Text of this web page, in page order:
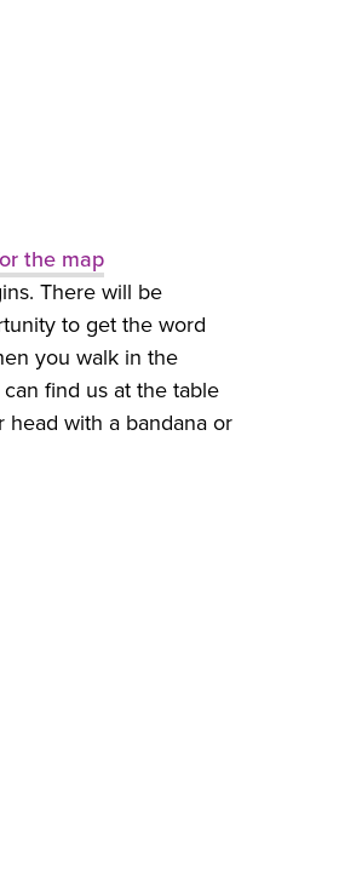
the map
There will be
to get the word
you walk in the
find us at the table
head with a bandana or